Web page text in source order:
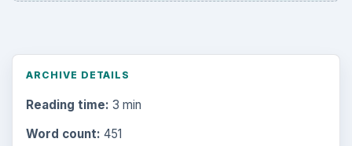
ARCHIVE DETAILS
Reading time: 3 min
Word count: 451